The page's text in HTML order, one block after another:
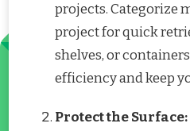
projects. Categorize
project for quick
shelves, or
efficiency and keep
Protect the Surface: